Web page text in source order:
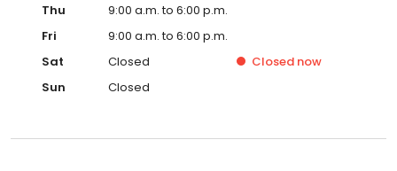
Thu
9:00 a.m. to 6:00 p.m.
Fri
9:00 a.m. to 6:00 p.m.
Sat
Closed Closed now
Sun
Closed